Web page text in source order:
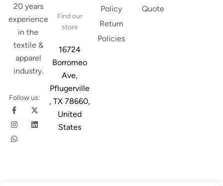
20 years
experience
in the
textile &
apparel
industry.
Follow us:
Find our
store
16724
Borromeo
Ave,
Pflugerville
, TX 78660,
United
States
Policy
Return
Policies
Quote